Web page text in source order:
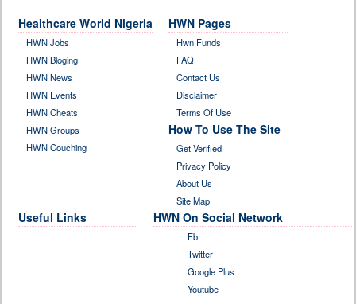
Healthcare World Nigeria
HWN Jobs
HWN Bloging
HWN News
HWN Events
HWN Cheats
HWN Groups
HWN Couching
HWN Pages
Hwn Funds
FAQ
Contact Us
Disclaimer
Terms Of Use
How To Use The Site
Get Verified
Privacy Policy
About Us
Site Map
Useful Links HWN On Social Network
Fb
Twitter
Google Plus
Youtube